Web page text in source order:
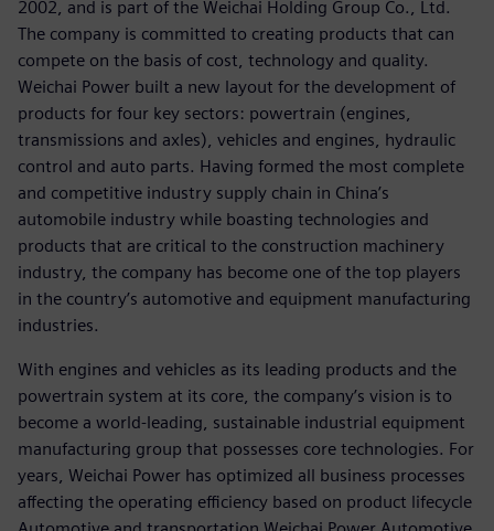
2002, and is part of the Weichai Holding Group Co., Ltd.
The company is committed to creating products that can
compete on the basis of cost, technology and quality.
Weichai Power built a new layout for the development of
products for four key sectors: powertrain (engines,
transmissions and axles), vehicles and engines, hydraulic
control and auto parts. Having formed the most complete
and competitive industry supply chain in China’s
automobile industry while boasting technologies and
products that are critical to the construction machinery
industry, the company has become one of the top players
in the country’s automotive and equipment manufacturing
industries.
With engines and vehicles as its leading products and the
powertrain system at its core, the company’s vision is to
become a world-leading, sustainable industrial equipment
manufacturing group that possesses core technologies. For
years, Weichai Power has optimized all business processes
affecting the operating efficiency based on product lifecycle